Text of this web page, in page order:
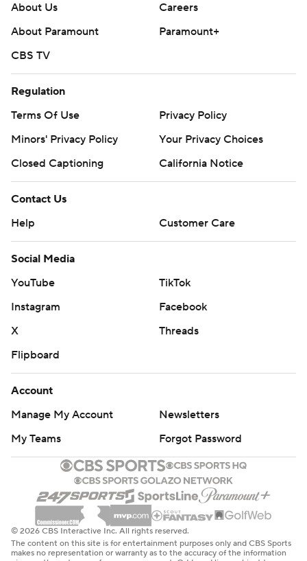
About Us
Careers
About Paramount
Paramount+
CBS TV
Regulation
Terms Of Use
Privacy Policy
Minors' Privacy Policy
Your Privacy Choices
Closed Captioning
California Notice
Contact Us
Help
Customer Care
Social Media
YouTube
TikTok
Instagram
Facebook
X
Threads
Flipboard
Account
Manage My Account
Newsletters
My Teams
Forgot Password
© 2026 CBS Interactive Inc. All rights reserved.
The content on this site is for entertainment purposes only and CBS Sports
makes no representation or warranty as to the accuracy of the information